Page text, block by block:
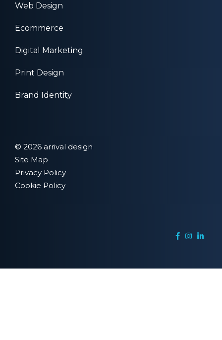
Web Design
Ecommerce
Digital Marketing
Print Design
Brand Identity
© 2026 arrival design
Site Map
Privacy Policy
Cookie Policy